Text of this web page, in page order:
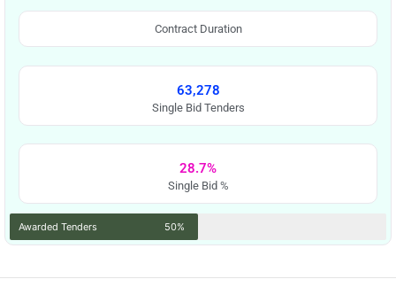
Contract Duration
63,278
Single Bid Tenders
28.7%
Single Bid %
Awarded Tenders 50%